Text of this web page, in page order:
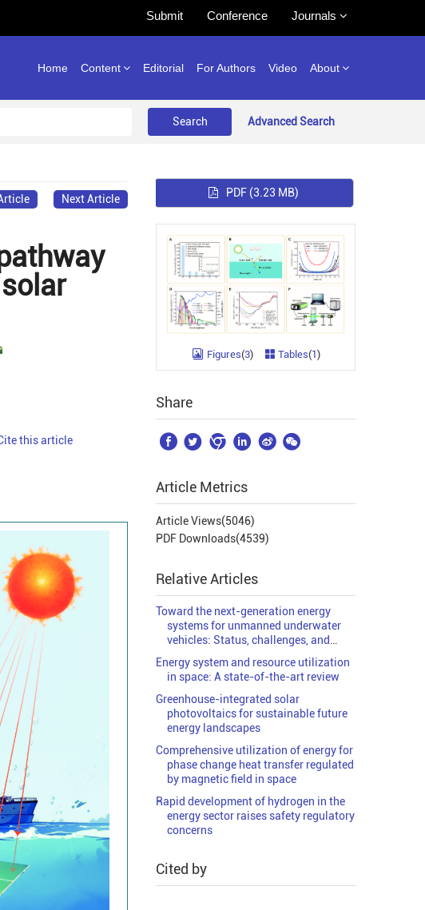
Submit Conference Journals
Home Content Editorial For Authors Video About
Advanced Search
Next Article
this article
PDF (3.23 MB)
Figures(3) Tables(1)
Share
     
Article Metrics
Article Views(5046)
PDF Downloads(4539)
Relative Articles
Toward the next-generation energy
systems for unmanned underwater
vehicles: Status, challenges, and
Energy system and resource utilization
in space: A state-of-the-art review
Greenhouse-integrated solar
photovoltaics for sustainable future
energy landscapes
Comprehensive utilization of energy for
phase change heat transfer regulated
by magnetic field in space
Rapid development of hydrogen in the
energy sector raises safety regulatory
concerns
Cited by